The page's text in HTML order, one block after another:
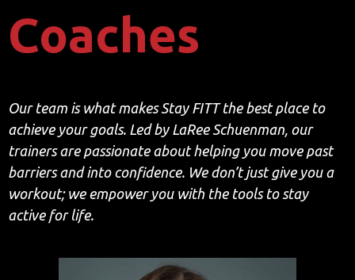
Coaches
Our team is what makes Stay FITT the best place to
achieve your goals. Led by LaRee Schuenman, our
trainers are passionate about helping you move past
barriers and into confidence. We don’t just give you a
workout; we empower you with the tools to stay
active for life.